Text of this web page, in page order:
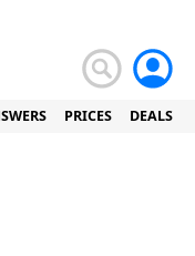
PRICES DEALS